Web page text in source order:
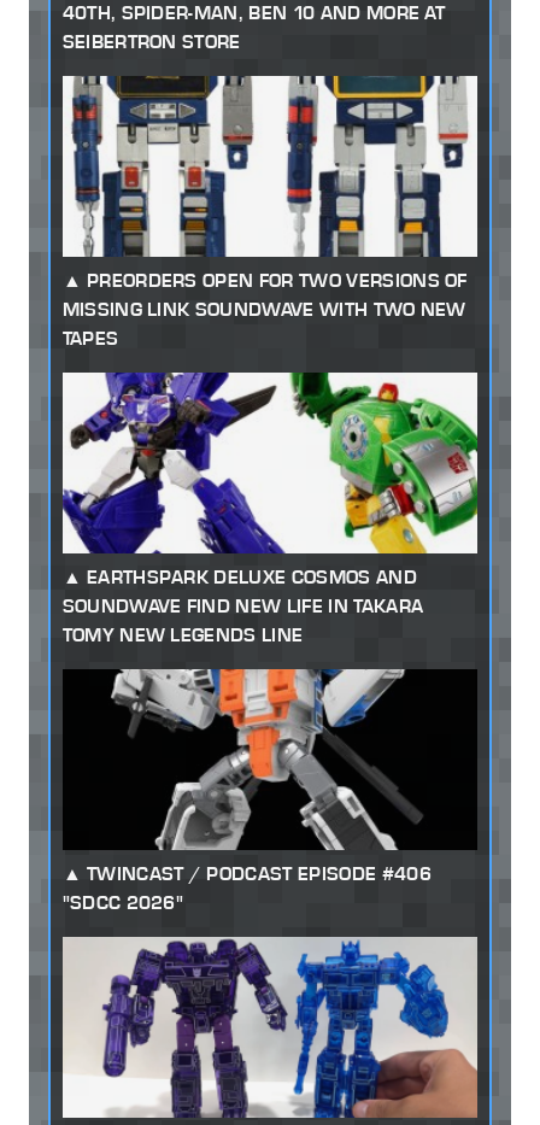
40TH, SPIDER-MAN, BEN 10 AND MORE AT
SEIBERTRON STORE
PREORDERS OPEN FOR TWO VERSIONS OF
MISSING LINK SOUNDWAVE WITH TWO NEW
TAPES
EARTHSPARK DELUXE COSMOS AND
SOUNDWAVE FIND NEW LIFE IN TAKARA
TOMY NEW LEGENDS LINE
TWINCAST / PODCAST EPISODE #406
"SDCC 2026"